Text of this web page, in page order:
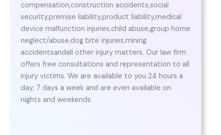
compensation,construction accidents,social
security,premise liability,product liability,medical
device malfunction injuries,child abuse,group home
neglect/abuse,dog bite injuries,mining
accidentsandall other injury matters. Our law firm
offers free consultations and representation to all
injury victims. We are available to you 24 hours a
day, 7 days a week and are even available on
nights and weekends.